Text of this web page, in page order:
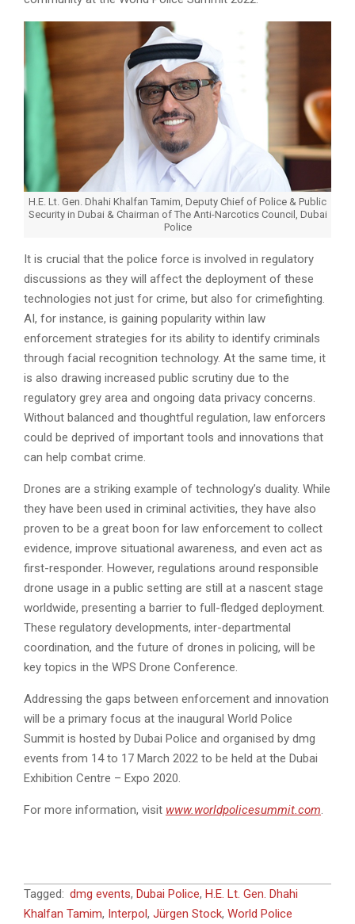
H.E. Lt. Gen. Dhahi Khalfan Tamim, Deputy Chief of Police & Public
Security in Dubai & Chairman of The Anti-Narcotics Council, Dubai
Police
It is crucial that the police force is involved in regulatory
discussions as they will affect the deployment of these
technologies not just for crime, but also for crimefighting.
AI, for instance, is gaining popularity within law
enforcement strategies for its ability to identify criminals
through facial recognition technology. At the same time, it
is also drawing increased public scrutiny due to the
regulatory grey area and ongoing data privacy concerns.
Without balanced and thoughtful regulation, law enforcers
could be deprived of important tools and innovations that
can help combat crime.
Drones are a striking example of technology’s duality. While
they have been used in criminal activities, they have also
proven to be a great boon for law enforcement to collect
evidence, improve situational awareness, and even act as
first-responder. However, regulations around responsible
drone usage in a public setting are still at a nascent stage
worldwide, presenting a barrier to full-fledged deployment.
These regulatory developments, inter-departmental
coordination, and the future of drones in policing, will be
key topics in the WPS Drone Conference.
Addressing the gaps between enforcement and innovation
will be a primary focus at the inaugural World Police
Summit is hosted by Dubai Police and organised by dmg
events from 14 to 17 March 2022 to be held at the Dubai
Exhibition Centre – Expo 2020.
For more information, visit www.worldpolicesummit.com
2022-
03-
Tagged: dmg events, Dubai Police, H.E. Lt. Gen. Dhahi
Khalfan Tamim, Interpol, Jürgen Stock, World Police